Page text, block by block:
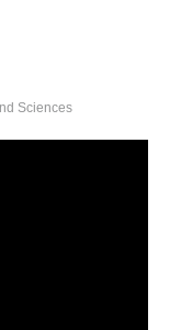
Sciences